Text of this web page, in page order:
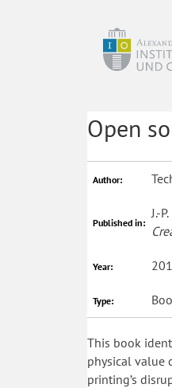
Open
Author:
Published in:
J.-
Year:
Type:
This book
physical value
printing’s